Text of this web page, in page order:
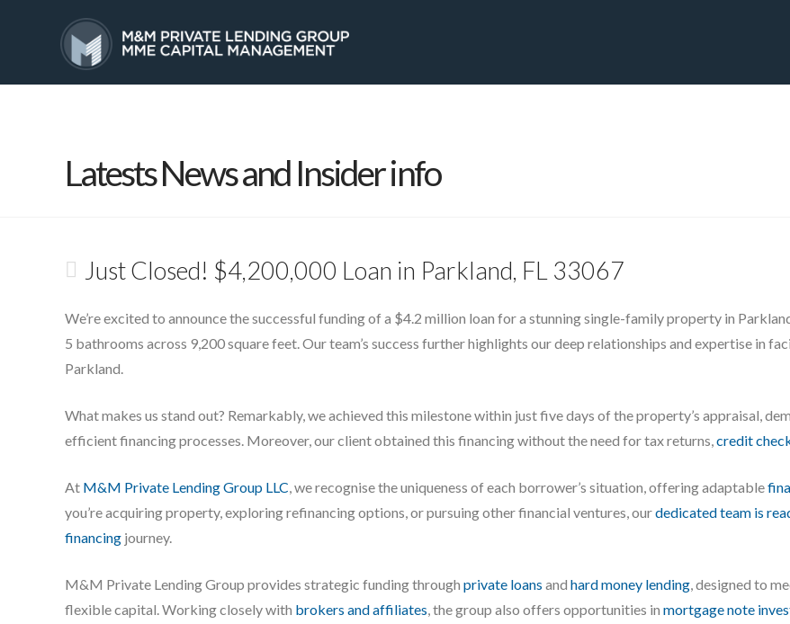
Latests News and Insider info
Just Closed! $4,200,000 Loan in Parkland, FL 33067
We’re excited to announce the successful funding of a $4.2 million loan for a stunning single-family property in
5 bathrooms across 9,200 square feet. Our team’s success further highlights our deep relationships and expertise in
Parkland.
What makes us stand out? Remarkably, we achieved this milestone within just five days of the property’s appraisal,
efficient financing processes. Moreover, our client obtained this financing without the need for tax returns,credit
At M&M Private Lending Group LLC, we recognise the uniqueness of each borrower’s situation, offering adaptable
you’re acquiring property, exploring refinancing options, or pursuing other financial ventures, ourdedicated team is
financing journey.
M&M Private Lending Group provides strategic funding through private loans and hard money lending, designed to
flexible capital. Working closely with brokers and affiliates, the group also offers opportunities in mortgage note